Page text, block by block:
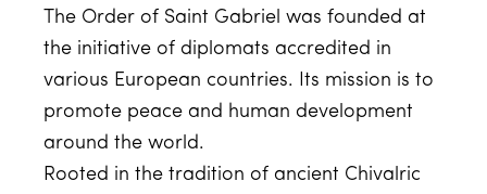
The Order of Saint Gabriel was founded at
the initiative of diplomats accredited in
various European countries. Its mission is to
promote peace and human development
around the world.
Rooted in the tradition of ancient Chivalric